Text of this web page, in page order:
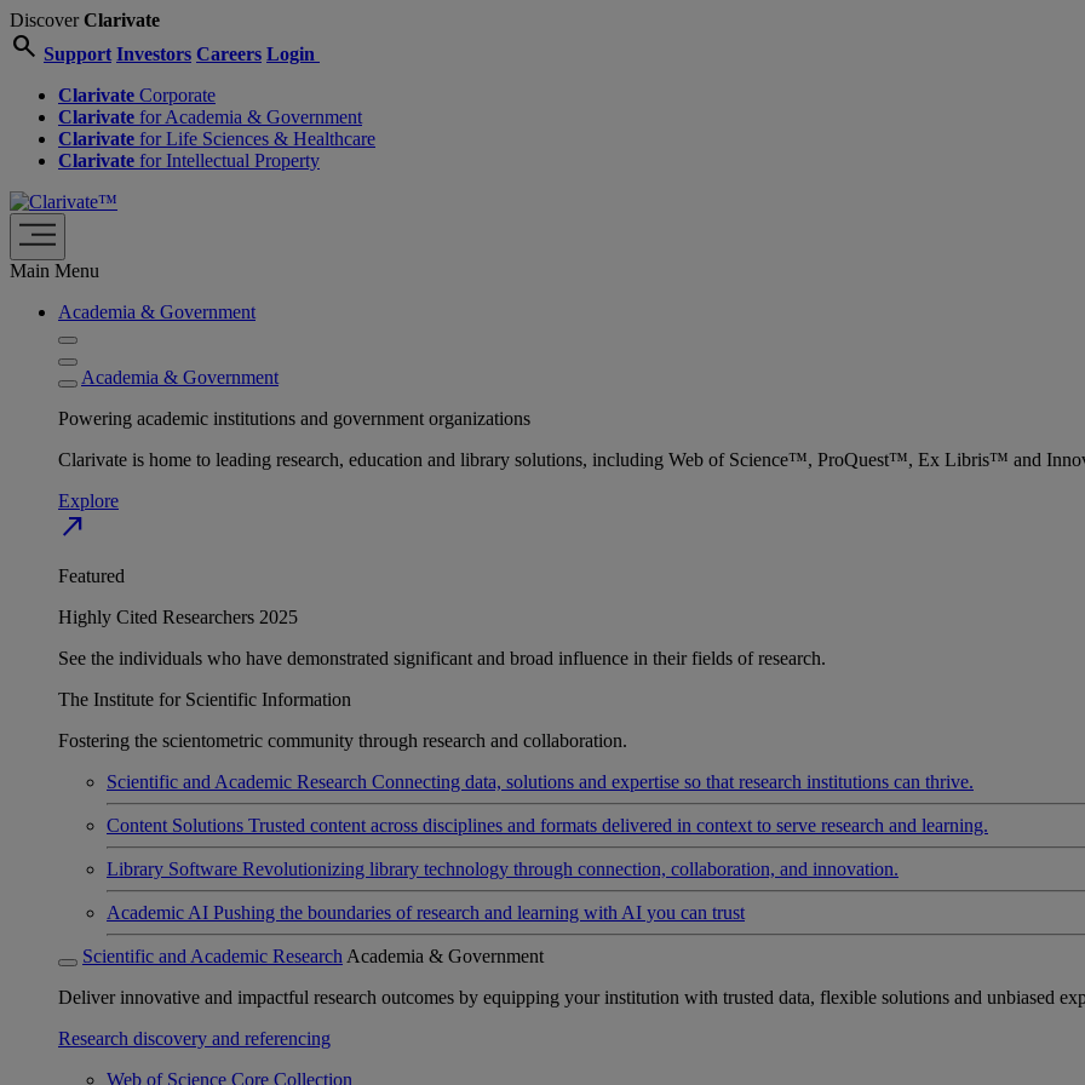
DiscoverClarivate
search Support Investors Careers Login
Clarivate Corporate
Clarivate for Academia & Government
Clarivate for Life Sciences & Healthcare
Clarivate for Intellectual Property
Main Menu
Academia & Government
Academia & Government
Powering academic institutions and government organizations
Clarivate is home to leading research, education and library solutions, including Web of Science™, ProQuest™, Ex Libris™ and
Explore
north_east
Featured
Highly Cited Researchers 2025
See the individuals who have demonstrated significant and broad influence in their fields of research.
The Institute for Scientific Information
Fostering the scientometric community through research and collaboration.
Scientific and Academic Research Connecting data, solutions and expertise so that research institutions can thrive.
Content Solutions Trusted content across disciplines and formats delivered in context to serve research and learning.
Library Software Revolutionizing library technology through connection, collaboration, and innovation.
Academic AI Pushing the boundaries of research and learning with AI you can trust
Scientific and Academic Research Academia & Government
Deliver innovative and impactful research outcomes by equipping your institution with trusted data, flexible solutions and unbiased
Research discovery and referencing
Web of Science Core Collection